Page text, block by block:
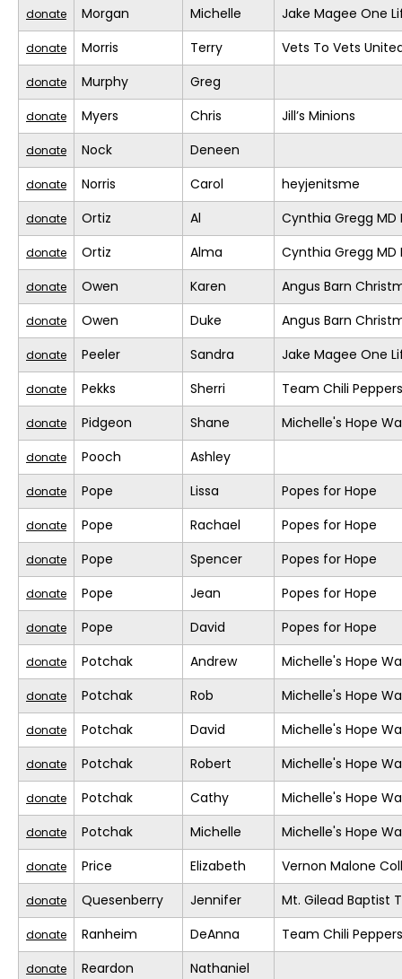
donate Morgan Michelle Jake Magee One
donate Morris Terry Vets To Vets
donate Murphy Greg
donate Myers Chris Jill’s Minions
donate Nock Deneen
donate Norris Carol heyjenitsme
donate Ortiz Al Cynthia Gregg MD
donate Ortiz Alma Cynthia Gregg MD
donate Owen Karen Angus Barn
donate Owen Duke Angus Barn
donate Peeler Sandra Jake Magee One
donate Pekks Sherri Team Chili Peppers
donate Pidgeon Shane Michelle's Hope
donate Pooch Ashley
donate Pope Lissa Popes for Hope
donate Pope Rachael Popes for Hope
donate Pope Spencer Popes for Hope
donate Pope Jean Popes for Hope
donate Pope David Popes for Hope
donate Potchak Andrew Michelle's Hope
donate Potchak Rob Michelle's Hope
donate Potchak David Michelle's Hope
donate Potchak Robert Michelle's Hope
donate Potchak Cathy Michelle's Hope
donate Potchak Michelle Michelle's Hope
donate Price Elizabeth Vernon Malone
donate Quesenberry Jennifer Mt. Gilead Baptist
donate Ranheim DeAnna Team Chili Peppers
donate Reardon
Nathaniel